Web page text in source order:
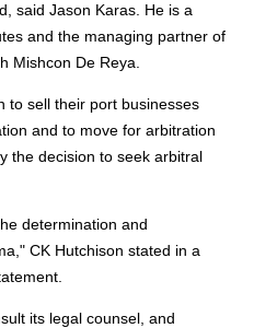
said Jason Karas. He is a
and the managing partner of
Mishcon De Reya.
to sell their port businesses
and to move for arbitration
the decision to seek arbitral
determination and
CK Hutchison stated in a
its legal counsel, and